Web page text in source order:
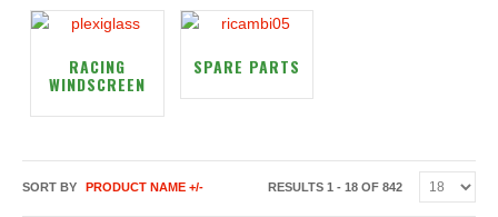
RACING
WINDSCREEN
SPARE PARTS
SORT BY PRODUCT NAME +/- RESULTS 1 - 18 OF 842